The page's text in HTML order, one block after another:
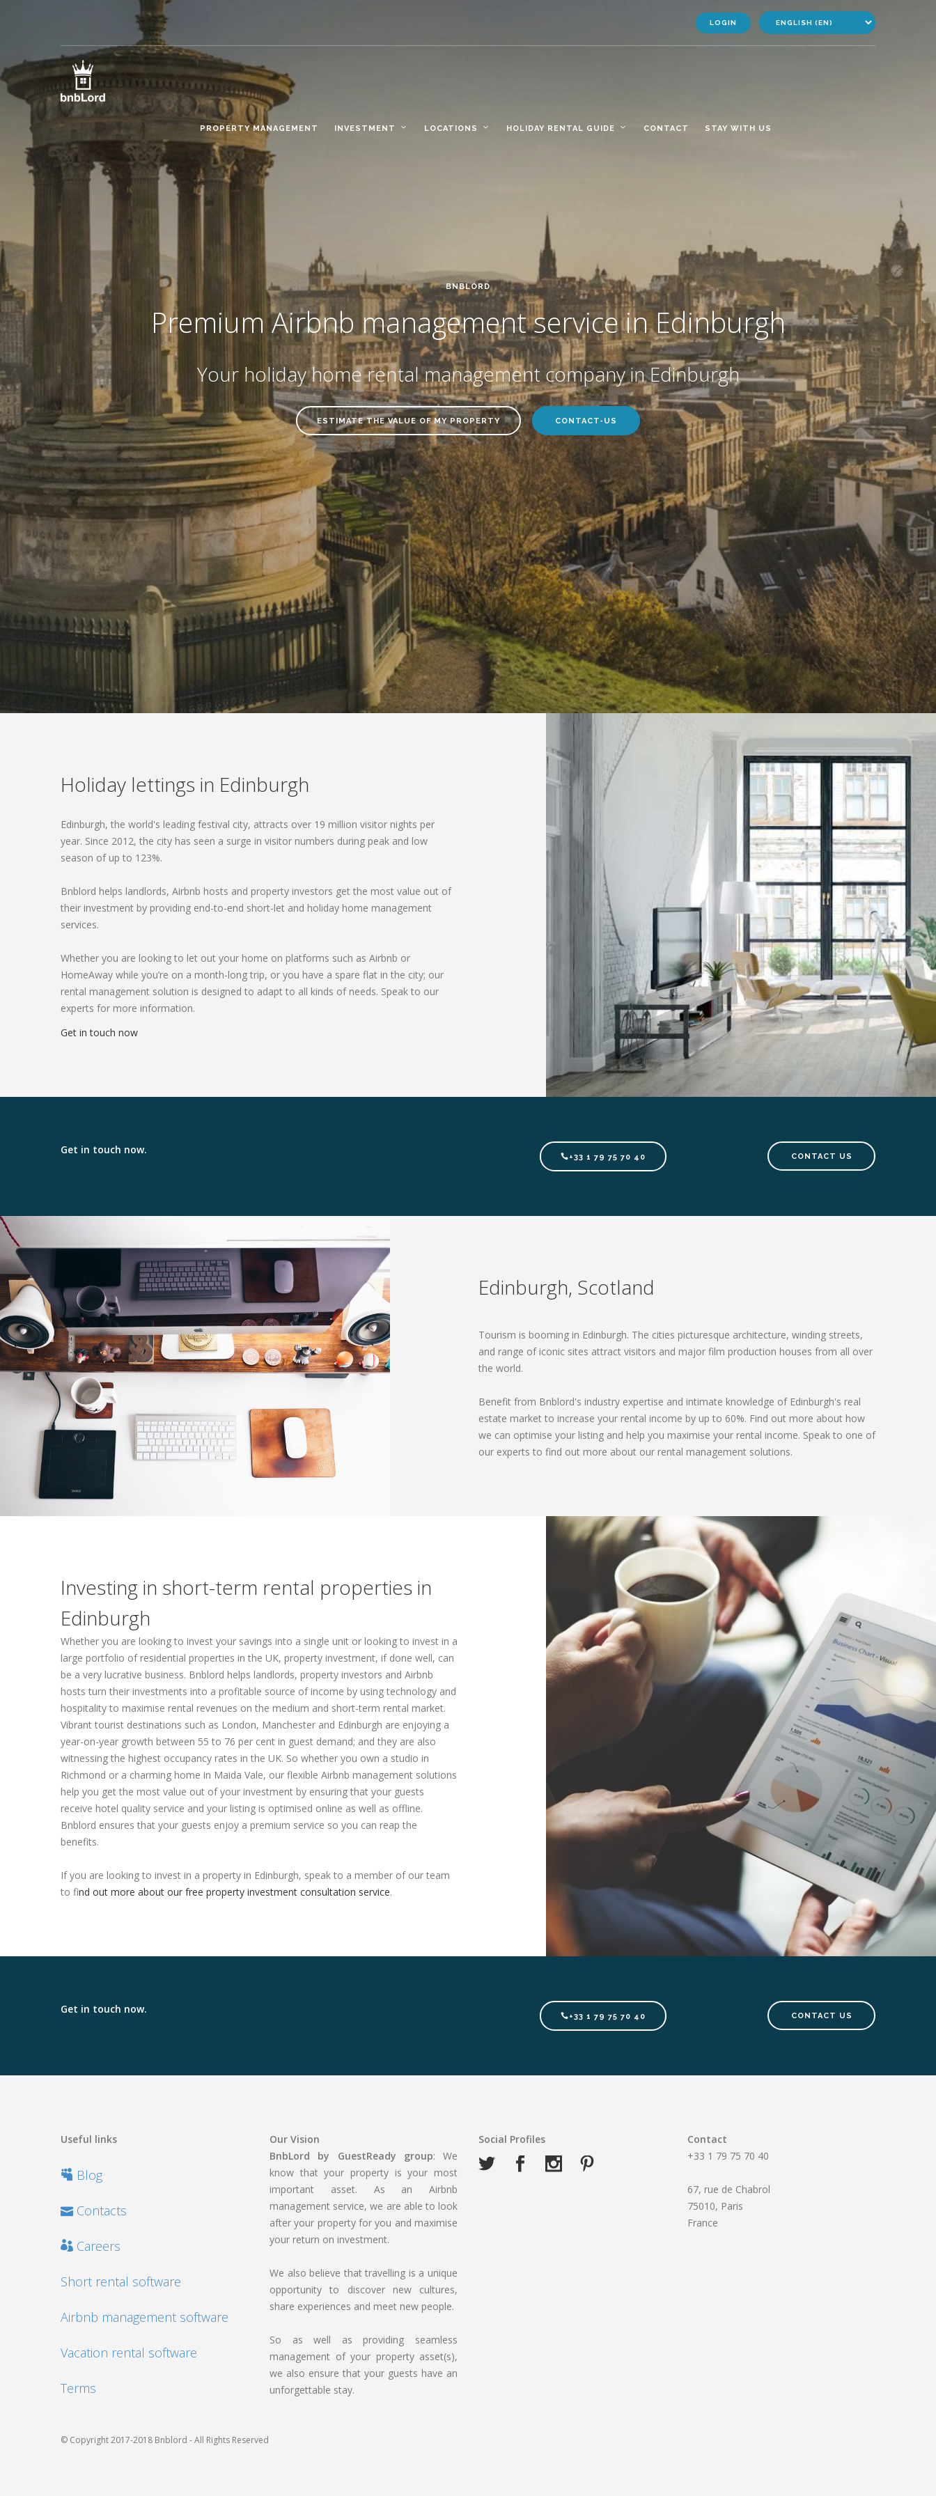
LOGIN
PROPERTY MANAGEMENT INVESTMENT LOCATIONS HOLIDAY RENTAL GUIDE CONTACT STAY WITH US
BNBLORD
Premium Airbnb management service in Edinburgh
Your holiday home rental management company in Edinburgh
ESTIMATE THE VALUE OF MY PROPERTY CONTACT-US
Holiday lettings in Edinburgh
Edinburgh, the world's leading festival city, attracts over 19 million visitor nights per
year. Since 2012, the city has seen a surge in visitor numbers during peak and low
season of up to 123%.
Bnblord helps landlords, Airbnb hosts and property investors get the most value out of
their investment by providing end-to-end short-let and holiday home management
services.
Whether you are looking to let out your home on platforms such as Airbnb or
HomeAway while you’re on a month-long trip, or you have a spare flat in the city; our
rental management solution is designed to adapt to all kinds of needs. Speak to our
experts for more information.
Get in touch now
Get in touch now.
CONTACT US
+33 1 79 75 70 40
Edinburgh, Scotland
Tourism is booming in Edinburgh. The cities picturesque architecture, winding streets,
and range of iconic sites attract visitors and major film production houses from all over
the world.
Benefit from Bnblord's industry expertise and intimate knowledge of Edinburgh's real
estate market to increase your rental income by up to 60%. Find out more about how
we can optimise your listing and help you maximise your rental income. Speak to one of
our experts to find out more about our rental management solutions.
Investing in short-term rental properties in
Edinburgh
Whether you are looking to invest your savings into a single unit or looking to invest in a
large portfolio of residential properties in the UK, property investment, if done well, can
be a very lucrative business. Bnblord helps landlords, property investors and Airbnb
hosts turn their investments into a profitable source of income by using technology and
hospitality to maximise rental revenues on the medium and short-term rental market.
Vibrant tourist destinations such as London, Manchester and Edinburgh are enjoying a
year-on-year growth between 55 to 76 per cent in guest demand; and they are also
witnessing the highest occupancy rates in the UK. So whether you own a studio in
Richmond or a charming home in Maida Vale, our flexible Airbnb management solutions
help you get the most value out of your investment by ensuring that your guests
receive hotel quality service and your listing is optimised online as well as offline.
Bnblord ensures that your guests enjoy a premium service so you can reap the
benefits.
If you are looking to invest in a property in Edinburgh, speak to a member of our team
to find out more about our free property investment consultation service.
Get in touch now.
CONTACT US
+33 1 79 75 70 40
Useful links
Blog
Contacts
Careers
Short rental software
Airbnb management software
Vacation rental software
Terms
Our Vision
BnbLord by GuestReady
group: We
know that your property is your most
important asset. As an Airbnb
management service, we are able to look
after your property for you and maximise
your return on investment.
We also believe that travelling is a unique
opportunity to discover new cultures,
share experiences and meet new people.
So as well as providing seamless
management of your property asset(s),
we also ensure that your guests have an
unforgettable stay.
Social Profiles
Contact
+33 1 79 75 70 40
67, rue de Chabrol
75010, Paris
France
© Copyright 2017-2018 Bnblord - All Rights Reserved